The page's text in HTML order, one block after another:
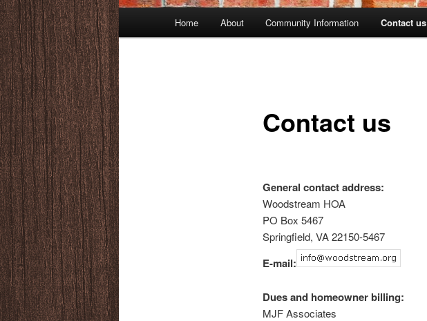
Home About Community Information Contact us
Contact us
General contact address:
Woodstream HOA
PO Box 5467
Springfield, VA 22150-5467
E-mail:
Dues and homeowner billing:
MJF Associates